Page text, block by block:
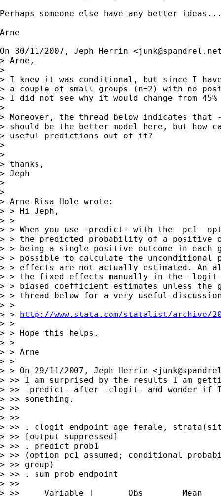
Perhaps someone else have any better
Arne
On 30/11/2007, Jeph Herrin <
> Arne,
>
> I knew it was conditional, but since I
> a couple of small groups (n=2) with no
> I did not see why it would change from 45%
>
> Moreover, the thread below indicates
> should be the better model here, but how
> useful predictions out of it?
>
>
> thanks,
> Jeph
>
>
> Arne Risa Hole wrote:
> > Hi Jeph,
> >
> > When you use -predict- with the -pc1-
> > the predicted probability of a positive
> > being a single positive outcome in
> > possible to calculate the unconditional
> > effects are not actually estimated. An
> > the fixed effects manually in the -
> > biased coefficient estimates unless the
> > thread below for a very useful
> >
> > http://www.stata.com/statalist/archive/
> >
> > Hope this helps.
> >
> > Arne
> >
> > On 29/11/2007, Jeph Herrin <
> >> I am surprised by the results I am
> >> -predict- after -clogit- and wonder if I
> >> something.
> >>
> >>
> >> . clogit endpoint age female,
> >> [output suppressed]
> >> . predict prob1
> >> (option pc1 assumed; conditional
> >> group)
> >> . sum prob endpoint
> >>
> >>     Variable |       Obs        Mean